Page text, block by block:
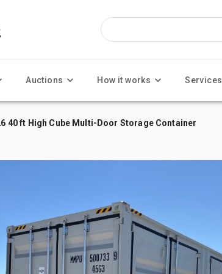
Auctions How it works Services
40 ft High Cube Multi-Door Storage Container